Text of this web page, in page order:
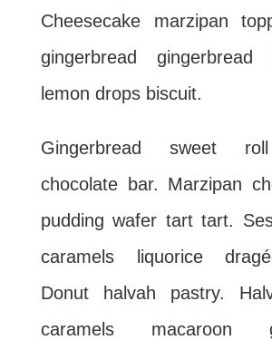
Cheesecake marzipan
gingerbread
lemon drops biscuit.
Gingerbread sweet
chocolate bar. Marzipan
pudding wafer tart tart.
caramels liquorice
Donut halvah pastry.
caramels macaroon